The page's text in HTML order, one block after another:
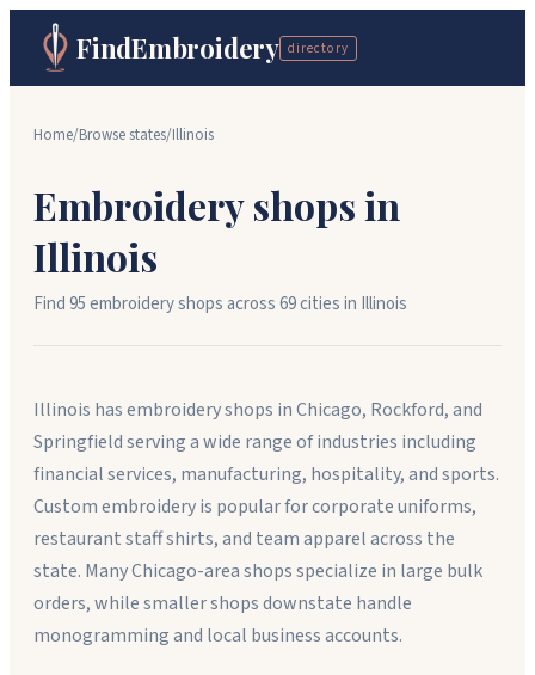
FindEmbroidery directory
Home/Browse states/Illinois
Embroidery shops in
Illinois
Find95embroidery shops across69citiesin Illinois
Illinois has embroidery shops in Chicago, Rockford, and
Springfield serving a wide range of industries including
financial services, manufacturing, hospitality, and sports.
Custom embroidery is popular for corporate uniforms,
restaurant staff shirts, and team apparel across the
state. Many Chicago-area shops specialize in large bulk
orders, while smaller shops downstate handle
monogramming and local business accounts.